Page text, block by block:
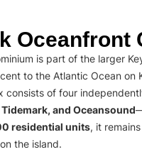
Oceanfront
is part of the larger
to the Atlantic Ocean on
consists of four
and Oceansound
residential units, it
the island.